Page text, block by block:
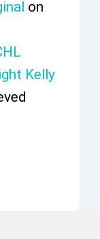
on
Kelly